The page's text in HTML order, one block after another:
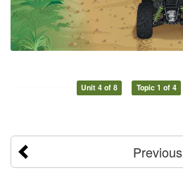
Unit 4 of 8 Topic 1 of 4
Previous